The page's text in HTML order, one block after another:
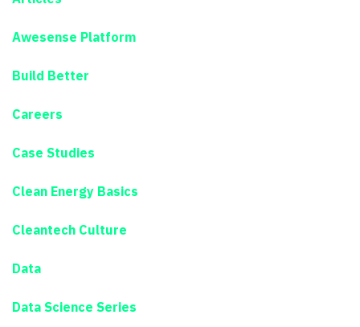
Awesense Platform
Build Better
Careers
Case Studies
Clean Energy Basics
Cleantech Culture
Data
Data Science Series